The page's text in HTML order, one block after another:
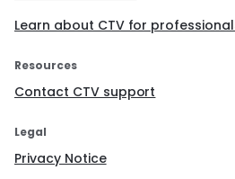
Learn about CTV for
Resources
Contact CTV support
Legal
Privacy Notice